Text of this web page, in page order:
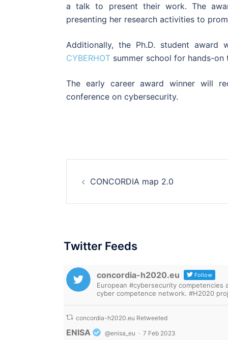
a talk to present their work. The
presenting her research activities to
Additionally, the Ph.D. student
CYBERHOT summer school for hands-
The early career award winner will
conference on cybersecurity.
navigation
CONCORDIA map 2.0
Twitter Feeds
concordia-h2020.eu Follow
European #cybersecurity
cyber competence network. #H2020
concordia-h2020.eu Retweeted
ENISA @enisa_eu · 7 Feb 2023